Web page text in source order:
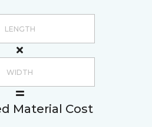
Material Cost